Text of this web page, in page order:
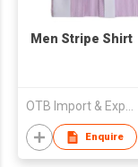
Men Stripe Shirt
Enquire